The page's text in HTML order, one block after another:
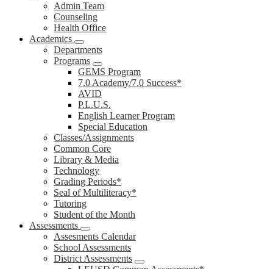
Admin Team
Counseling
Health Office
Academics
Departments
Programs
GEMS Program
7.0 Academy/7.0 Success*
AVID
P.L.U.S.
English Learner Program
Special Education
Classes/Assignments
Common Core
Library & Media
Technology
Grading Periods*
Seal of Multiliteracy*
Tutoring
Student of the Month
Assessments
Assesments Calendar
School Assessments
District Assessments